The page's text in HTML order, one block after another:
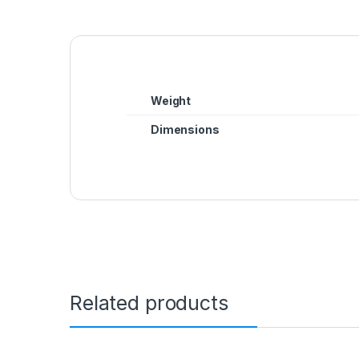
Weight
Dimensions
Related products